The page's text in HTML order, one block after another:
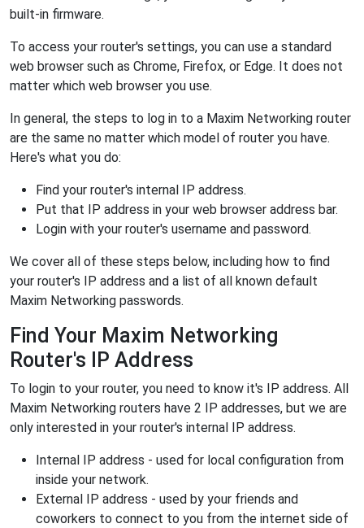
built-in firmware.
To access your router's settings, you can use a standard
web browser such as Chrome, Firefox, or Edge. It does not
matter which web browser you use.
In general, the steps to log in to a Maxim Networking router
are the same no matter which model of router you have.
Here's what you do:
Find your router's internal IP address.
Put that IP address in your web browser address bar.
Login with your router's username and password.
We cover all of these steps below, including how to find
your router's IP address and a list of all known default
Maxim Networking passwords.
Find Your Maxim Networking
Router's IP Address
To login to your router, you need to know it's IP address. All
Maxim Networking routers have 2 IP addresses, but we are
only interested in your router's internal IP address.
Internal IP address - used for local configuration from
inside your network.
External IP address - used by your friends and
coworkers to connect to you from the internet side of